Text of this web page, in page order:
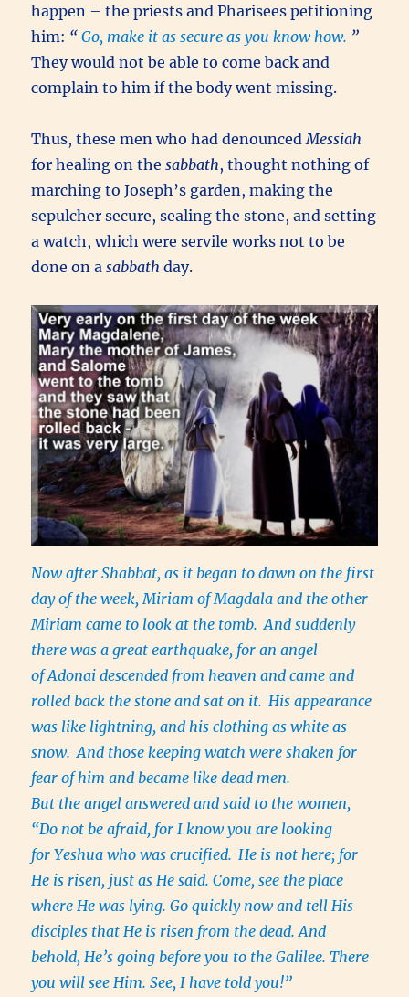
happen – the priests and Pharisees petitioning
him: “ Go, make it as secure as you know how. ”
They would not be able to come back and
complain to him if the body went missing.
Thus, these men who had denounced Messiah
for healing on thesabbath, thought nothing of
marching to Joseph’s garden, making the
sepulcher secure, sealing the stone, and setting
a watch, which were servile works not to be
done on asabbath day.
Now after Shabbat, as it began to dawn on the first
day of the week, Miriam of Magdala and the other
Miriam came to look at the tomb. And suddenly
there was a great earthquake, for an angel
of Adonai descended from heaven and came and
rolled back the stone and sat on it. His appearance
was like lightning, and his clothing as white as
snow. And those keeping watch were shaken for
fear of him and became like dead men.
But the angel answered and said to the women,
“Do not be afraid, for I know you are looking
for Yeshua who was crucified. He is not here; for
He is risen, just as He said. Come, see the place
where He was lying. Go quickly now and tell His
disciples that He is risen from the dead. And
behold, He’s going before you to the Galilee. There
you will see Him. See, I have told you!”